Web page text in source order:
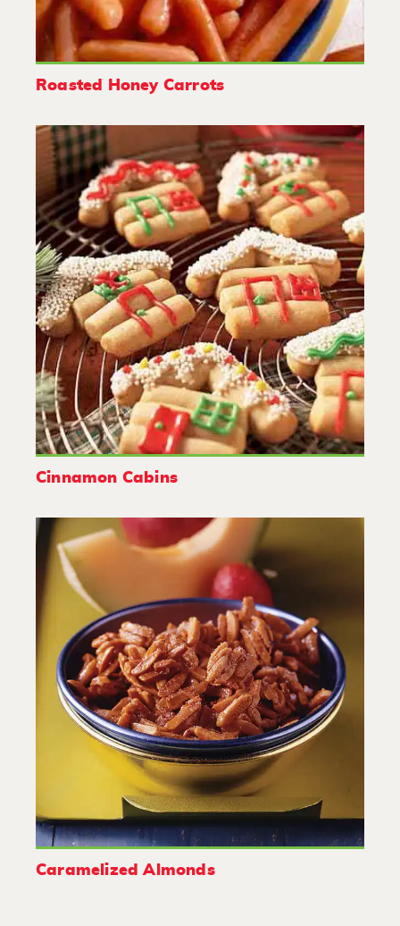
Roasted Honey Carrots
Cinnamon Cabins
Caramelized Almonds